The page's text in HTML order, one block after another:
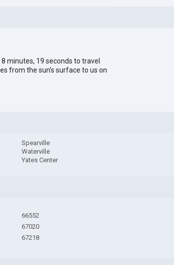
minutes, 19 seconds to travel
from the sun's surface to us on
Spearville
Waterville
Yates Center
66552
67020
67218